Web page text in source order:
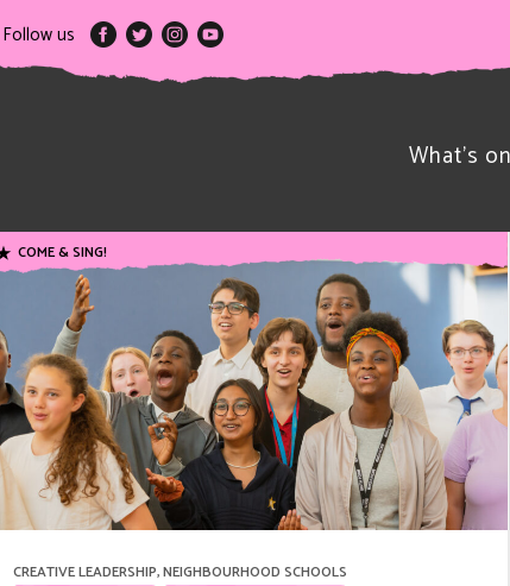
Follow us
What’s on
COME & SING!
CREATIVE LEADERSHIP,NEIGHBOURHOOD SCHOOLS